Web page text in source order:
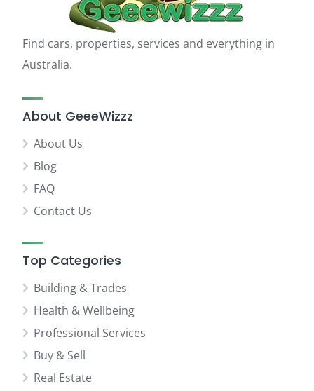
Find cars, properties, services and everything in
Australia.
About GeeeWizzz
About Us
Blog
FAQ
Contact Us
Top Categories
Building & Trades
Health & Wellbeing
Professional Services
Buy & Sell
Real Estate